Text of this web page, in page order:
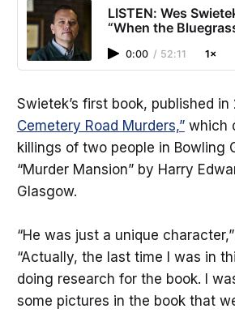
LISTEN: Wes
“When the
0:00 / 52:11 1×
Swietek’s first book, published
Cemetery Road Murders,”which
killings of two people in Bowling
“Murder Mansion” by Harry
Glasgow.
“He was just a unique
“Actually, the last time I was in
doing research for the book. I
some pictures in the book that